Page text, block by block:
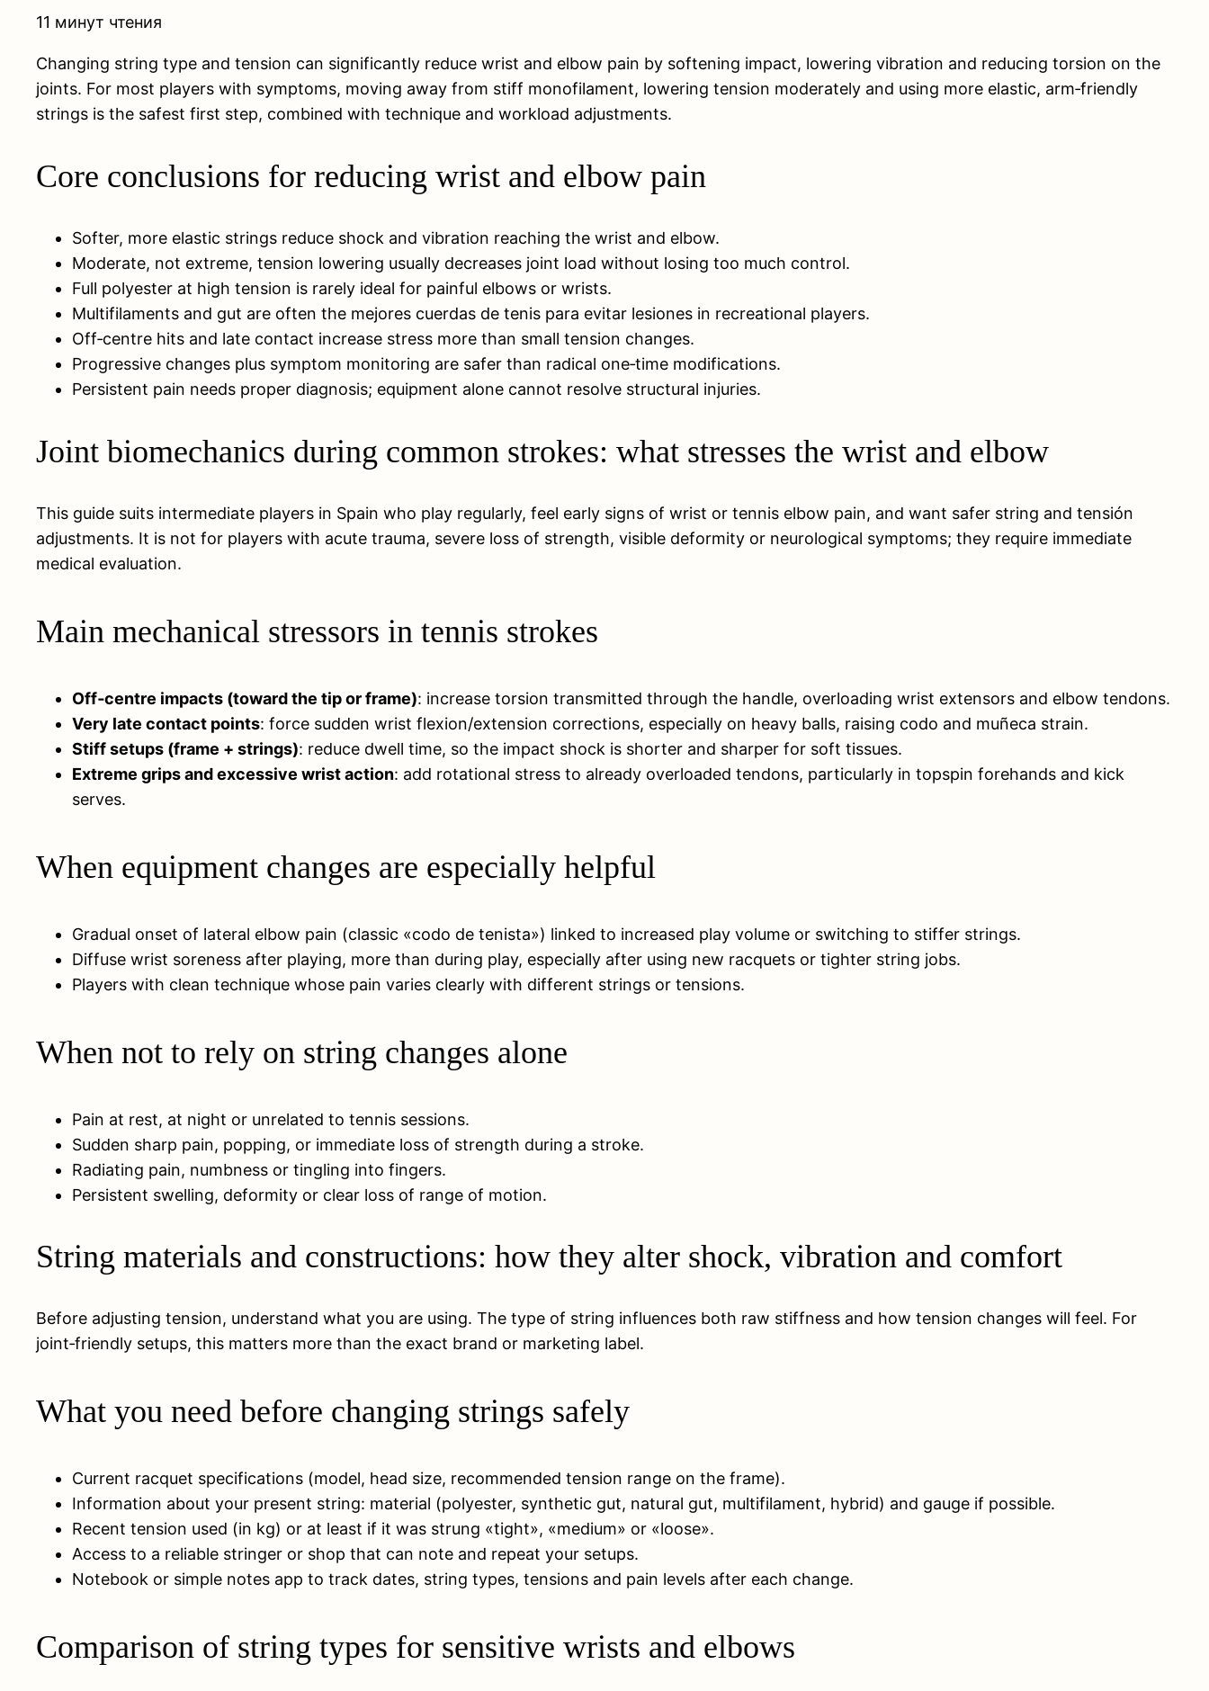
11 минут чтения
Changing string type and tension can significantly reduce wrist and elbow pain by softening impact, lowering vibration and reducing torsion on the
joints. For most players with symptoms, moving away from stiff monofilament, lowering tension moderately and using more elastic, arm‑friendly
strings is the safest first step, combined with technique and workload adjustments.
Core conclusions for reducing wrist and elbow pain
Softer, more elastic strings reduce shock and vibration reaching the wrist and elbow.
Moderate, not extreme, tension lowering usually decreases joint load without losing too much control.
Full polyester at high tension is rarely ideal for painful elbows or wrists.
Multifilaments and gut are often the mejores cuerdas de tenis para evitar lesiones in recreational players.
Off‑centre hits and late contact increase stress more than small tension changes.
Progressive changes plus symptom monitoring are safer than radical one‑time modifications.
Persistent pain needs proper diagnosis; equipment alone cannot resolve structural injuries.
Joint biomechanics during common strokes: what stresses the wrist and elbow
This guide suits intermediate players in Spain who play regularly, feel early signs of wrist or tennis elbow pain, and want safer string and tensión
adjustments. It is not for players with acute trauma, severe loss of strength, visible deformity or neurological symptoms; they require immediate
medical evaluation.
Main mechanical stressors in tennis strokes
Off‑centre impacts (toward the tip or frame): increase torsion transmitted through the handle, overloading wrist extensors and elbow tendons.
Very late contact points: force sudden wrist flexion/extension corrections, especially on heavy balls, raising codo and muñeca strain.
Stiff setups (frame + strings): reduce dwell time, so the impact shock is shorter and sharper for soft tissues.
Extreme grips and excessive wrist action: add rotational stress to already overloaded tendons, particularly in topspin forehands and kick
serves.
When equipment changes are especially helpful
Gradual onset of lateral elbow pain (classic «codo de tenista») linked to increased play volume or switching to stiffer strings.
Diffuse wrist soreness after playing, more than during play, especially after using new racquets or tighter string jobs.
Players with clean technique whose pain varies clearly with different strings or tensions.
When not to rely on string changes alone
Pain at rest, at night or unrelated to tennis sessions.
Sudden sharp pain, popping, or immediate loss of strength during a stroke.
Radiating pain, numbness or tingling into fingers.
Persistent swelling, deformity or clear loss of range of motion.
String materials and constructions: how they alter shock, vibration and comfort
Before adjusting tension, understand what you are using. The type of string influences both raw stiffness and how tension changes will feel. For
joint‑friendly setups, this matters more than the exact brand or marketing label.
What you need before changing strings safely
Current racquet specifications (model, head size, recommended tension range on the frame).
Information about your present string: material (polyester, synthetic gut, natural gut, multifilament, hybrid) and gauge if possible.
Recent tension used (in kg) or at least if it was strung «tight», «medium» or «loose».
Access to a reliable stringer or shop that can note and repeat your setups.
Notebook or simple notes app to track dates, string types, tensions and pain levels after each change.
Comparison of string types for sensitive wrists and elbows